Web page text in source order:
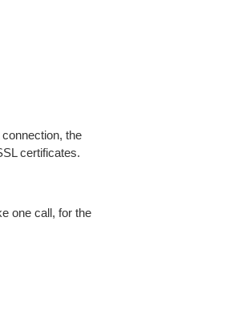
the
certificates.
one call, for the